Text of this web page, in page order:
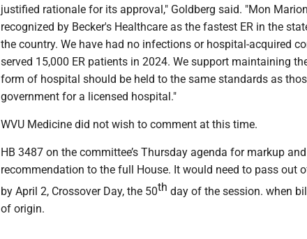
justified rationale for its approval," Goldberg said. "Mon
recognized by Becker's Healthcare as the fastest ER in the
the country. We have had no infections or hospital-acquired
served 15,000 ER patients in 2024. We support maintaining
form of hospital should be held to the same standards as
government for a licensed hospital."
WVU Medicine did not wish to comment at this time.
HB 3487 on the committee’s Thursday agenda for markup
recommendation to the full House. It would need to pass out
by April 2, Crossover Day, the 50th day of the session. when
of origin.